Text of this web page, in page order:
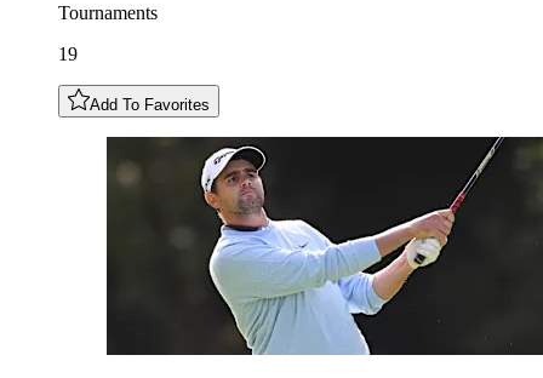
Tournaments
19
Add To Favorites